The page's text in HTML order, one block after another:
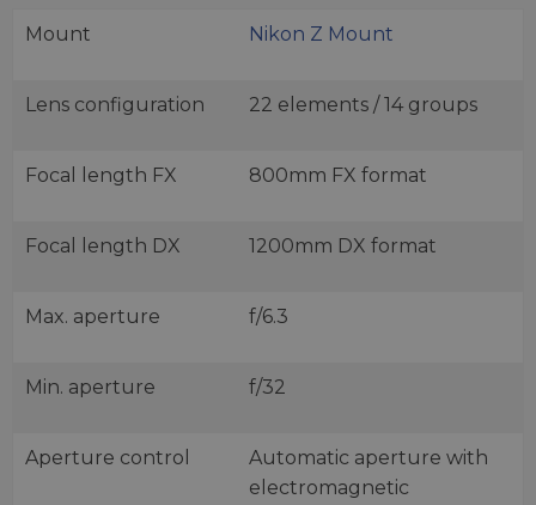
Mount Nikon Z Mount
Lens configuration 22 elements / 14 groups
Focal length FX 800mm FX format
Focal length DX 1200mm DX format
Max. aperture f/6.3
Min. aperture f/32
Aperture control
Automatic aperture with
electromagnetic